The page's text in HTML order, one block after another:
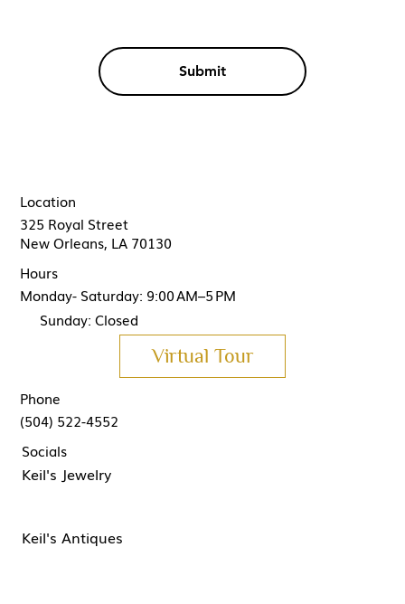
Submit
325 Royal Street
New Orleans, LA 70130
Location
(504) 522-4552
Phone
Keil's Antiques
Keil's Jewelry
Socials
Hours
Monday- Saturday: 9:00 AM–5 PM
Sunday: Closed
Virtual Tour